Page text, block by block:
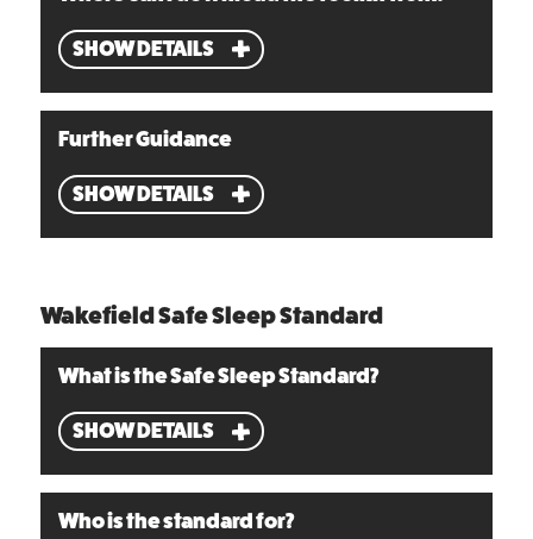
SHOW DETAILS
Further Guidance
SHOW DETAILS
Wakefield Safe Sleep Standard
What is the Safe Sleep Standard?
SHOW DETAILS
Who is the standard for?